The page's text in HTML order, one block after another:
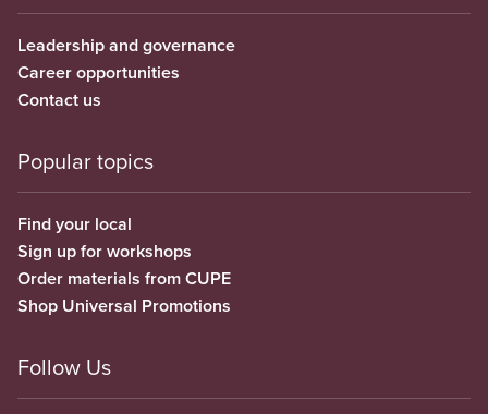
Leadership and governance
Career opportunities
Contact us
Popular topics
Find your local
Sign up for workshops
Order materials from CUPE
Shop Universal Promotions
Follow Us